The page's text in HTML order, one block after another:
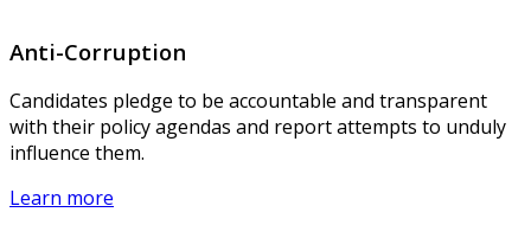
Anti-Corruption
Candidates pledge to be accountable and transparent
with their policy agendas and report attempts to unduly
influence them.
Learn more